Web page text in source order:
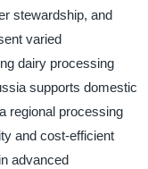
stewardship, and
varied
dairy processing
supports domestic
regional processing
and cost-efficient
advanced